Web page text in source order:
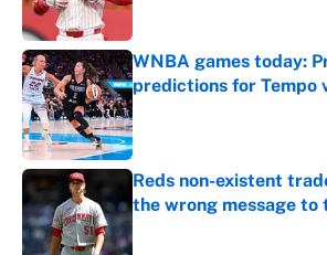
WNBA games today:
predictions for Tempo
Published by on Invalid Date
Reds non-existent
the wrong message to